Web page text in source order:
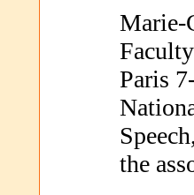
Marie-
Paris
the